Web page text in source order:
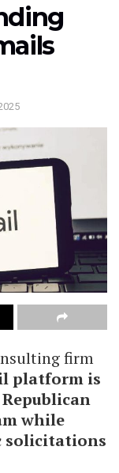
firm
platform is
while
solicitations